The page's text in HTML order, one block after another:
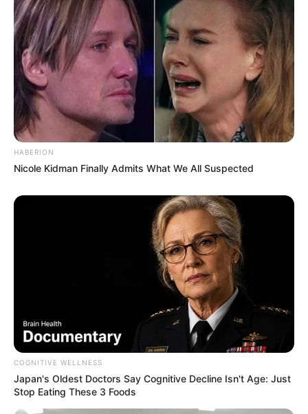
Revelation
JULY 27, 2026
Mpumelelo Mseleku Showers First Wife Tiirelo
Kale With Love Amid Amahle Biyela Separation
Rumours
JULY 27, 2026
HABERION
Nicole Kidman Finally Admits What We All Suspected
COGNITIVE WELLNESS
Japan's Oldest Doctors Say Cognitive Decline Isn't Age: Just
Stop Eating These 3 Foods